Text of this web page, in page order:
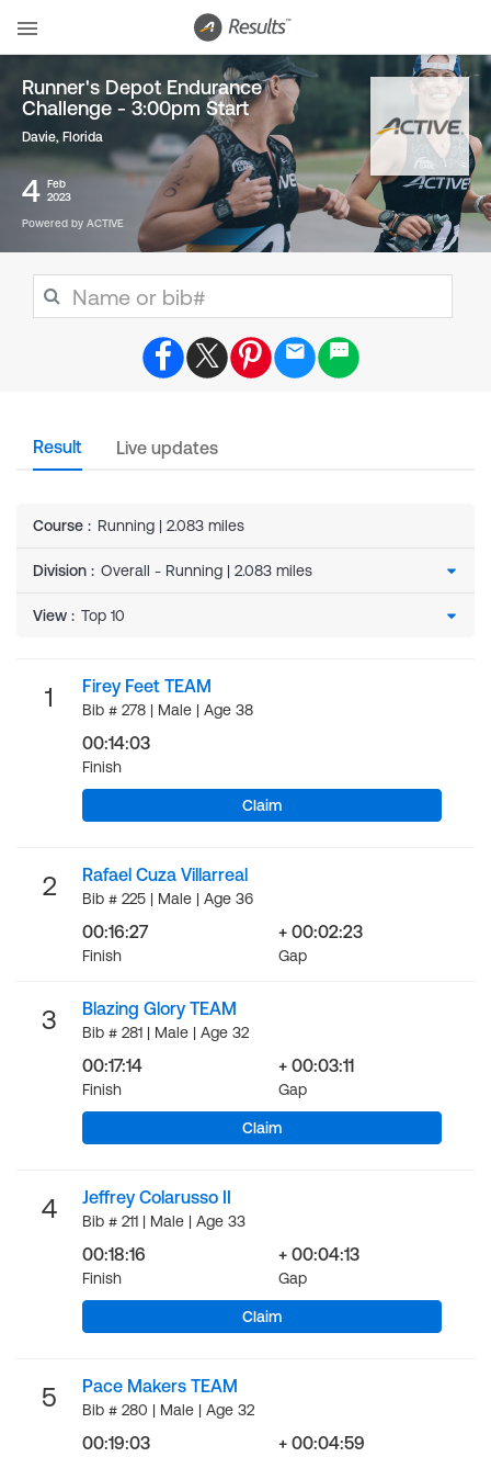
Runner's Depot Endurance
Challenge - 3:00pm Start
Davie, Florida
4 Feb
2023
Powered by ACTIVE
Result Live updates
Course : Running | 2.083 miles
Division :
View :
1 Firey Feet TEAM
Bib # 278 | Male | Age 38
00:14:03
Finish
Claim
2 Rafael Cuza Villarreal
Bib # 225 | Male | Age 36
00:16:27
Finish
+ 00:02:23
Gap
3 Blazing Glory TEAM
Bib # 281 | Male | Age 32
00:17:14
Finish
+ 00:03:11
Gap
Claim
4 Jeffrey Colarusso II
Bib # 211 | Male | Age 33
00:18:16
Finish
+ 00:04:13
Gap
Claim
5 Pace Makers TEAM
Bib # 280 | Male | Age 32
00:19:03 + 00:04:59